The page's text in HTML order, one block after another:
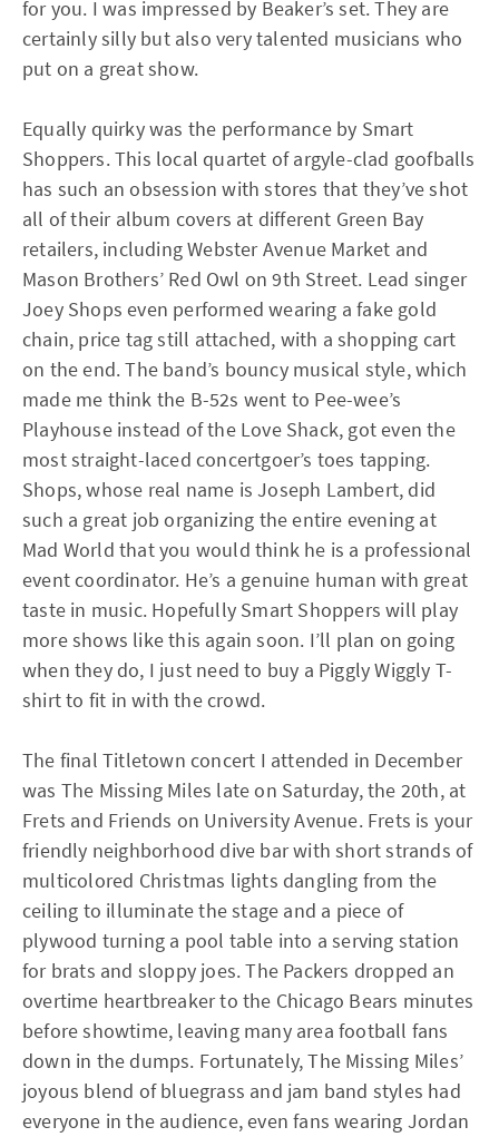
for you. I was impressed by Beaker’s set. They are
certainly silly but also very talented musicians who
put on a great show.
Equally quirky was the performance by Smart
Shoppers. This local quartet of argyle-clad goofballs
has such an obsession with stores that they’ve shot
all of their album covers at different Green Bay
retailers, including Webster Avenue Market and
Mason Brothers’ Red Owl on 9th Street. Lead singer
Joey Shops even performed wearing a fake gold
chain, price tag still attached, with a shopping cart
on the end. The band’s bouncy musical style, which
made me think the B-52s went to Pee-wee’s
Playhouse instead of the Love Shack, got even the
most straight-laced concertgoer’s toes tapping.
Shops, whose real name is Joseph Lambert, did
such a great job organizing the entire evening at
Mad World that you would think he is a professional
event coordinator. He’s a genuine human with great
taste in music. Hopefully Smart Shoppers will play
more shows like this again soon. I’ll plan on going
when they do, I just need to buy a Piggly Wiggly T-
shirt to fit in with the crowd.
The final Titletown concert I attended in December
was The Missing Miles late on Saturday, the 20th, at
Frets and Friends on University Avenue. Frets is your
friendly neighborhood dive bar with short strands of
multicolored Christmas lights dangling from the
ceiling to illuminate the stage and a piece of
plywood turning a pool table into a serving station
for brats and sloppy joes. The Packers dropped an
overtime heartbreaker to the Chicago Bears minutes
before showtime, leaving many area football fans
down in the dumps. Fortunately, The Missing Miles’
joyous blend of bluegrass and jam band styles had
everyone in the audience, even fans wearing Jordan